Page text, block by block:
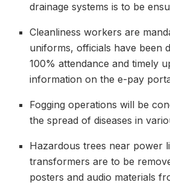
drainage systems is to be
Cleanliness workers are
uniforms, officials have been
100% attendance and timely
information on the e-pay
Fogging operations will be
the spread of diseases in
Hazardous trees near power
transformers are to be
posters and audio materials